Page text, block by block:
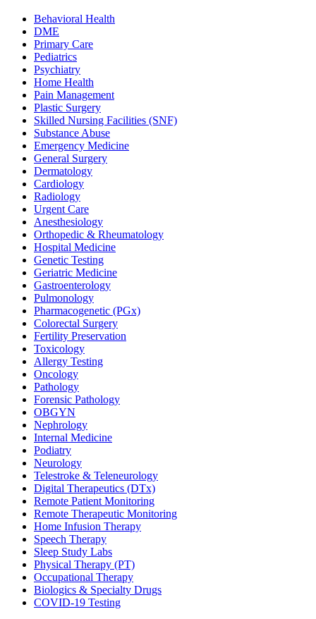
Behavioral Health
DME
Primary Care
Pediatrics
Psychiatry
Home Health
Pain Management
Plastic Surgery
Skilled Nursing Facilities (SNF)
Substance Abuse
Emergency Medicine
General Surgery
Dermatology
Cardiology
Radiology
Urgent Care
Anesthesiology
Orthopedic & Rheumatology
Hospital Medicine
Genetic Testing
Geriatric Medicine
Gastroenterology
Pulmonology
Pharmacogenetic (PGx)
Colorectal Surgery
Fertility Preservation
Toxicology
Allergy Testing
Oncology
Pathology
Forensic Pathology
OBGYN
Nephrology
Internal Medicine
Podiatry
Neurology
Telestroke & Teleneurology
Digital Therapeutics (DTx)
Remote Patient Monitoring
Remote Therapeutic Monitoring
Home Infusion Therapy
Speech Therapy
Sleep Study Labs
Physical Therapy (PT)
Occupational Therapy
Biologics & Specialty Drugs
COVID-19 Testing